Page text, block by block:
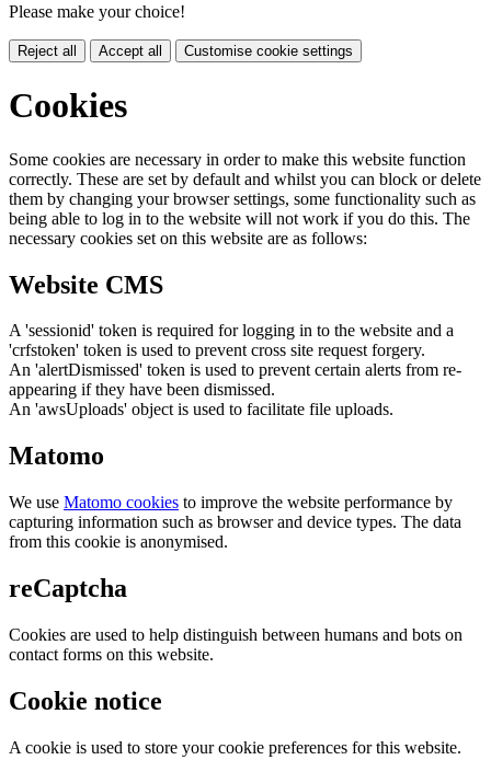
Please make your choice!
Reject all Accept all Customise cookie settings
Cookies
Some cookies are necessary in order to make this website function
correctly. These are set by default and whilst you can block or delete
them by changing your browser settings, some functionality such as
being able to log in to the website will not work if you do this. The
necessary cookies set on this website are as follows:
Website CMS
A 'sessionid' token is required for logging in to the website and a
'crfstoken' token is used to prevent cross site request forgery.
An 'alertDismissed' token is used to prevent certain alerts from re-
appearing if they have been dismissed.
An 'awsUploads' object is used to facilitate file uploads.
Matomo
We use Matomo cookies to improve the website performance by
capturing information such as browser and device types. The data
from this cookie is anonymised.
reCaptcha
Cookies are used to help distinguish between humans and bots on
contact forms on this website.
Cookie notice
A cookie is used to store your cookie preferences for this website.